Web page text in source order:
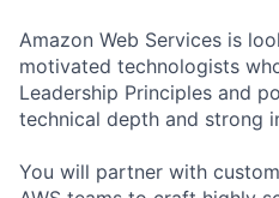
Amazon Web Services is
motivated technologists
Leadership Principles and
technical depth and strong
You will partner with